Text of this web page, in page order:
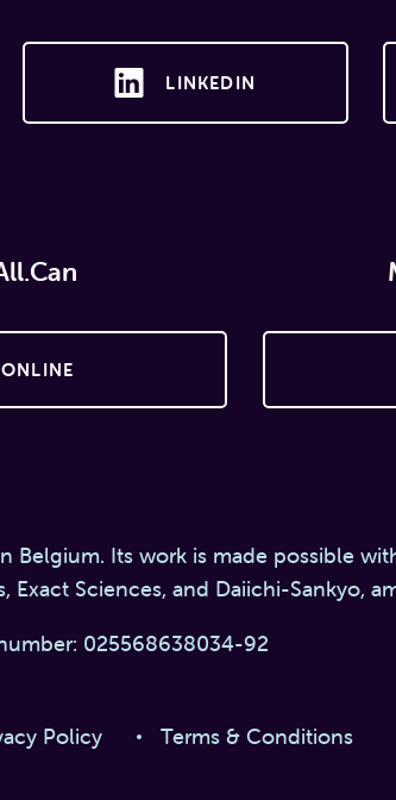
LINKEDIN
Belgium. Its work is made possible
Sciences, and Daiichi-Sankyo,
025568638034-92
Policy Terms & Conditions